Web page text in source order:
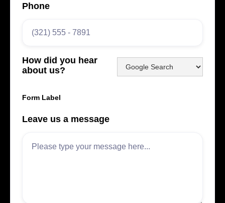
Phone
How did you hear
about us?
Form Label
Leave us a message